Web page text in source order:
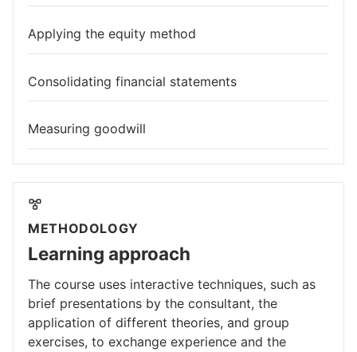
Applying the equity method
Consolidating financial statements
Measuring goodwill
METHODOLOGY
Learning approach
The course uses interactive techniques, such as
brief presentations by the consultant, the
application of different theories, and group
exercises, to exchange experience and the